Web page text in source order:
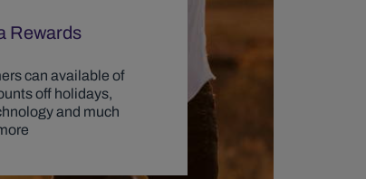
Rewards
can available of
off holidays,
and much